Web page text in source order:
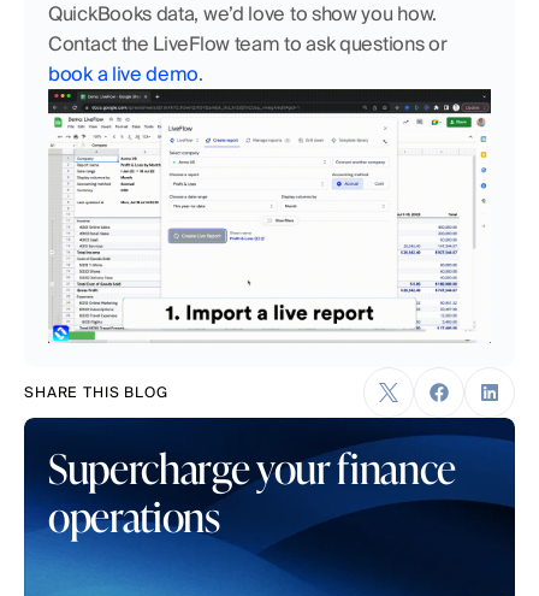
SHARE THIS BLOG
QuickBooks data, we’d love to show you how.
book a live demo.
Supercharge your finance
operations